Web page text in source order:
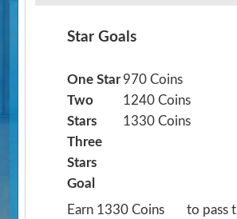
Star Goals
One Star 970 Coins
Two
Stars
1240 Coins
Three
Stars
1330 Coins
Goal
Earn 1330 Coins
to pass